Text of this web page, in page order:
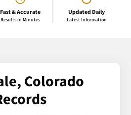
Fast & Accurate
Results in Minutes
Updated Daily
Latest Information
Colorado